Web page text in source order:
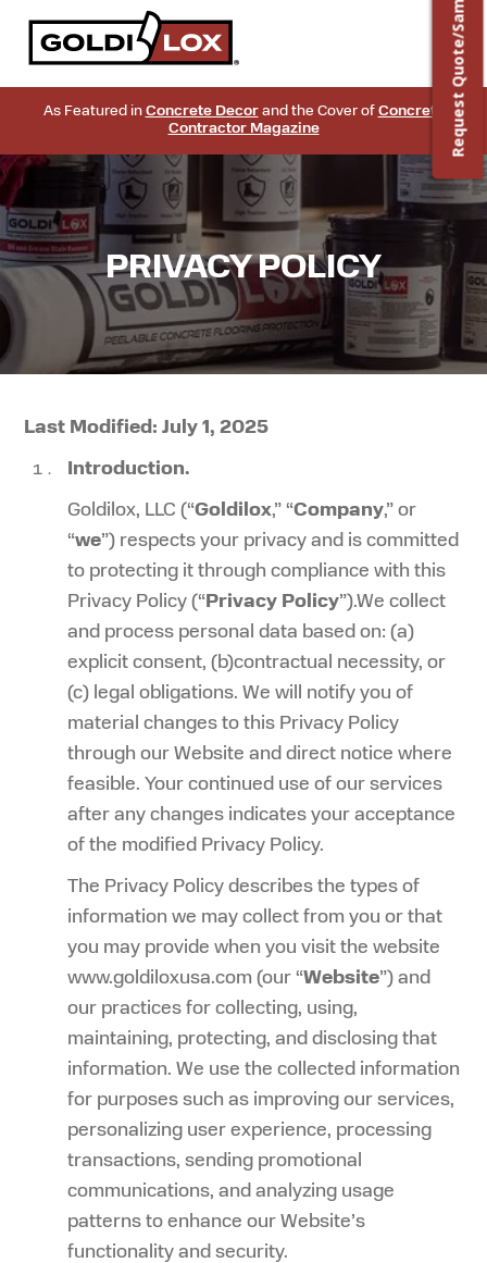
As Featured in Concrete Decorand the Cover of Concrete
Contractor Magazine
Request Quote/Sample
PRIVACY POLICY
Last Modified: July 1, 2025
Introduction.
Goldilox, LLC (“Goldilox,” “Company,” or
“we”) respects your privacy and is committed
to protecting it through compliance with this
Privacy Policy (“ Privacy Policy”).We collect
and process personal data based on: (a)
explicit consent, (b)contractual necessity, or
(c) legal obligations. We will notify you of
material changes to this Privacy Policy
through our Website and direct notice where
feasible. Your continued use of our services
after any changes indicates your acceptance
of the modified Privacy Policy.
The Privacy Policy describes the types of
information we may collect from you or that
you may provide when you visit the website
www.goldiloxusa.com (our “Website”) and
our practices for collecting, using,
maintaining, protecting, and disclosing that
information. We use the collected information
for purposes such as improving our services,
personalizing user experience, processing
transactions, sending promotional
communications, and analyzing usage
patterns to enhance our Website’s
functionality and security.